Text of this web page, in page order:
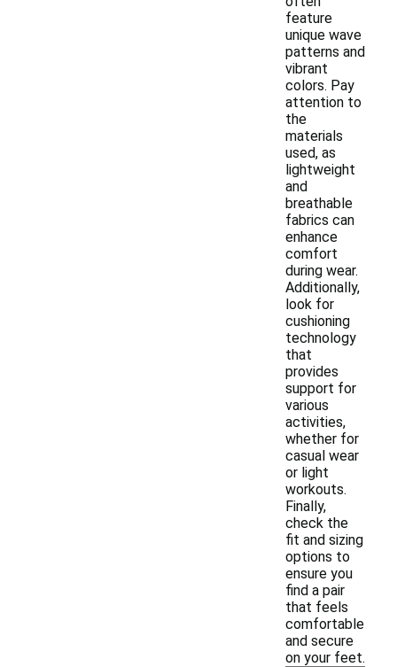
feature
unique wave
patterns and
vibrant
colors. Pay
attention to
the
materials
used, as
lightweight
and
breathable
fabrics can
enhance
comfort
during wear.
Additionally,
look for
cushioning
technology
that
provides
support for
various
activities,
whether for
casual wear
or light
workouts.
Finally,
check the
fit and sizing
options to
ensure you
find a pair
that feels
comfortable
and secure
on your feet.